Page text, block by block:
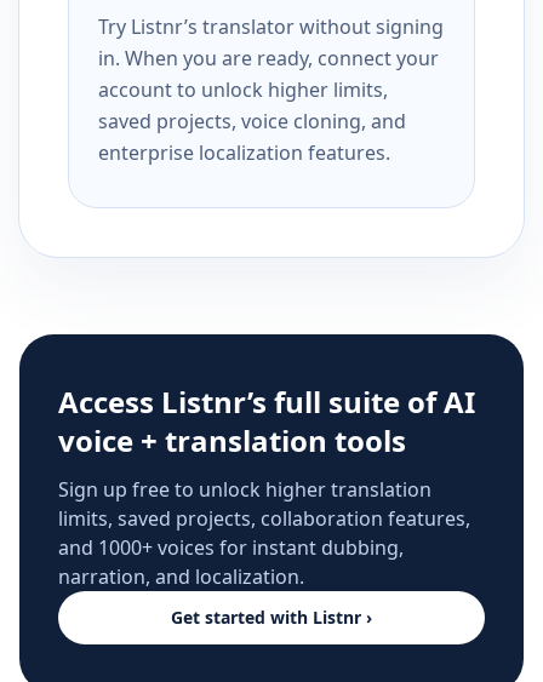
Try Listnr’s translator without signing
in. When you are ready, connect your
account to unlock higher limits,
saved projects, voice cloning, and
enterprise localization features.
Access Listnr’s full suite of AI
voice + translation tools
Sign up free to unlock higher translation
limits, saved projects, collaboration features,
and 1000+ voices for instant dubbing,
narration, and localization.
Get started with Listnr ›